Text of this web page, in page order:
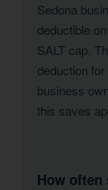
Sedona
deductible
SALT cap.
deduction
business
this saves
How